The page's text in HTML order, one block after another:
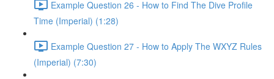
Example Question 26 - How to Find The Dive Profile
Time (Imperial) (1:28)
Example Question 27 - How to Apply The WXYZ Rules
(Imperial) (7:30)